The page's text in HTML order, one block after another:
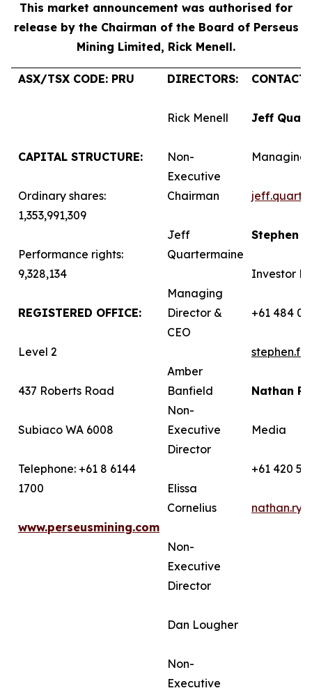
This market announcement was authorised for
release by the Chairman of the Board of Perseus
Mining Limited, Rick Menell.
ASX/TSX CODE: PRU
CAPITAL STRUCTURE:
Ordinary shares:
1,353,991,309
Performance rights:
9,328,134
REGISTERED OFFICE:
Level 2
437 Roberts Road
Subiaco WA 6008
Telephone: +61 8 6144
1700
www.perseusmining.com
DIRECTORS:
Rick Menell
Non-
Executive
Chairman
Jeff
Quartermaine
Managing
Director &
CEO
Amber
Banfield
Non-
Executive
Director
Elissa
Cornelius
Non-
Executive
Director
Dan Lougher
Non-
Executive
Jeff
Managing
Stephen
Investor
+61 484
Nathan
Media
+61 420